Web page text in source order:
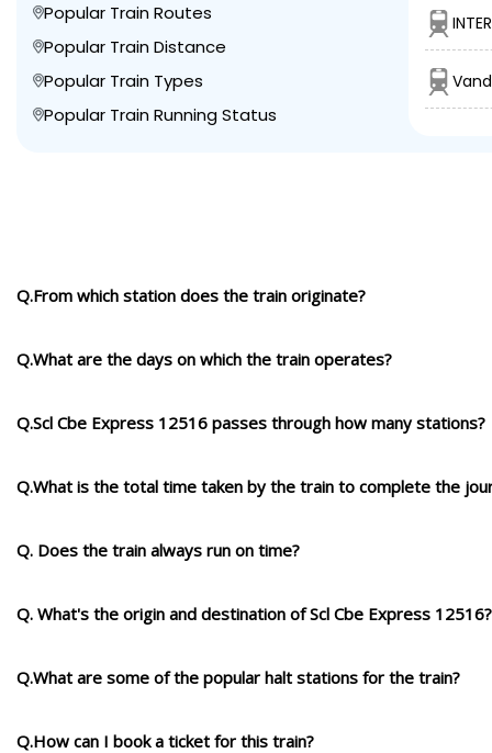
Popular Train Routes
Popular Train Distance
Popular Train Types
Popular Train Running Status
Q.From which station does the train originate?
Q.What are the days on which the train operates?
Q.Scl Cbe Express 12516 passes through how many stations?
Q.What is the total time taken by the train to complete the
Q. Does the train always run on time?
Q. What's the origin and destination of Scl Cbe Express 12516?
Q.What are some of the popular halt stations for the train?
Q.How can I book a ticket for this train?